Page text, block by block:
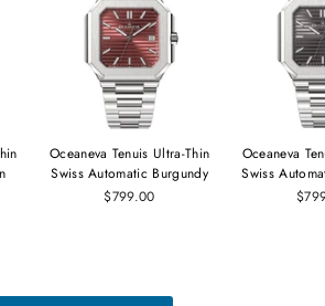
Oceaneva Tenuis Ultra‑Thin
Swiss Automatic Burgundy
$799.00
Oceaneva
Swiss